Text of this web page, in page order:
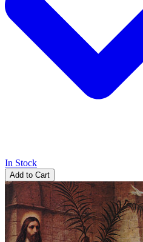
In Stock
Add to Cart